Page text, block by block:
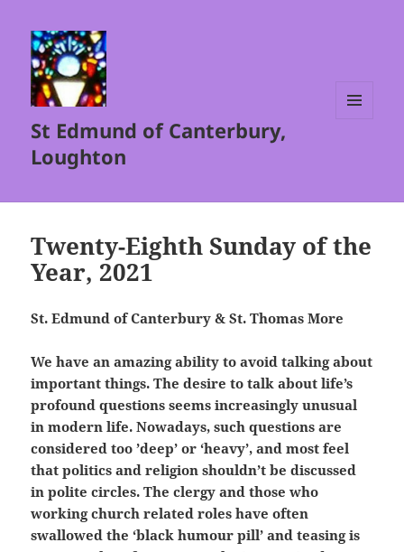
St Edmund of Canterbury,
Loughton
Twenty-Eighth Sunday of the
Year, 2021
St. Edmund of Canterbury & St. Thomas More
We have an amazing ability to avoid talking about
important things. The desire to talk about life’s
profound questions seems increasingly unusual
in modern life. Nowadays, such questions are
considered too ’deep’ or ‘heavy’, and most feel
that politics and religion shouldn’t be discussed
in polite circles. The clergy and those who
working church related roles have often
swallowed the ‘black humour pill’ and teasing is